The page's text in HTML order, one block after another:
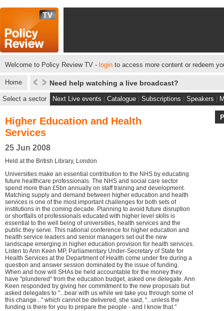
Welcome to Policy Review TV - login to access more content or redeem
Home Need help watching a live broadcast?
Select a sector Next Live events Catalogue Subscriptions Speakers
Higher Education and Health
Services
25 Jun 2008
Held at the British Library, London
Universities make an essential contribution to the NHS by educating
future healthcare professionals. The NHS and social care sector
spend more than £5bn annually on staff training and development.
Matching supply and demand between higher education and health
services is one of the most important challenges for both sets of
institutions in the coming decade. Planning to avoid future disruption
or shortfalls of professionals educated with higher level skills is
essential to the well being of universities, health services and the
public they serve. This national conference for higher education and
health service leaders and senior managers set out the new
landscape emerging in higher education provision for health services.
Listen to Ann Keen MP, Parliamentary Under-Secretary of State for
Health Services at the Department of Health come under fire during a
question and answer session dominated by the issue of funding.
When and how will SHAs be held accountable for the money they
have "plundered" from the education budget, asked one delegate. Ann
Keen responded by giving her commitment to the new proposals but
asked delegates to "...bear with us while we take you through some of
this change..." which cannot be delivered, she said, "...unless the
funding is there for you to prepare the people - and I know that."